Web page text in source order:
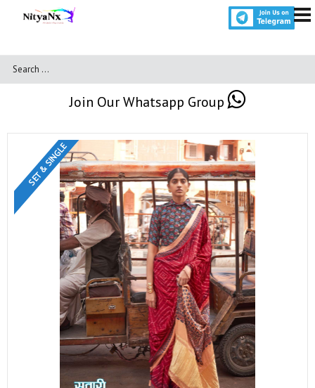
Join Our Whatsapp Group
SET & SINGLE